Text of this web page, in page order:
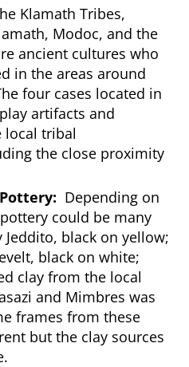
Klamath Tribes,
Modoc, and the
ancient cultures who
in the areas around
four cases located in
artifacts and
local tribal
the close proximity
Depending on
could be many
black on yellow;
black on white;
clay from the local
and Mimbres was
frames from these
but the clay sources